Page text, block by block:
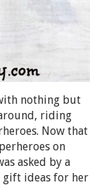
nothing but
riding
Now that
on
asked by a
ideas for her